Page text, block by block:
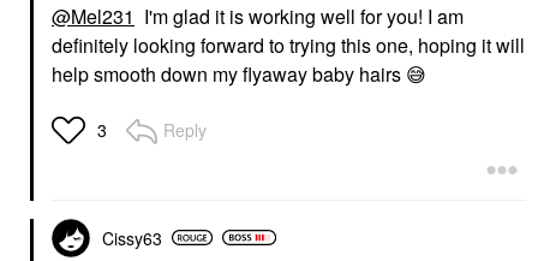
@Mel231 I'm glad it is working well for you! I am
definitely looking forward to trying this one, hoping it will
help smooth down my flyaway baby hairs 😅
3 Reply
Cissy63